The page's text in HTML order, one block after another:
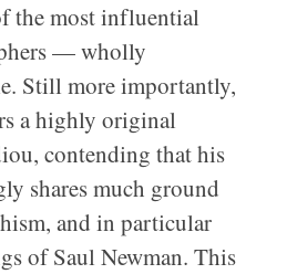
the most influential
— wholly
Still more importantly,
a highly original
contending that his
shares much ground
and in particular
of Saul Newman. This